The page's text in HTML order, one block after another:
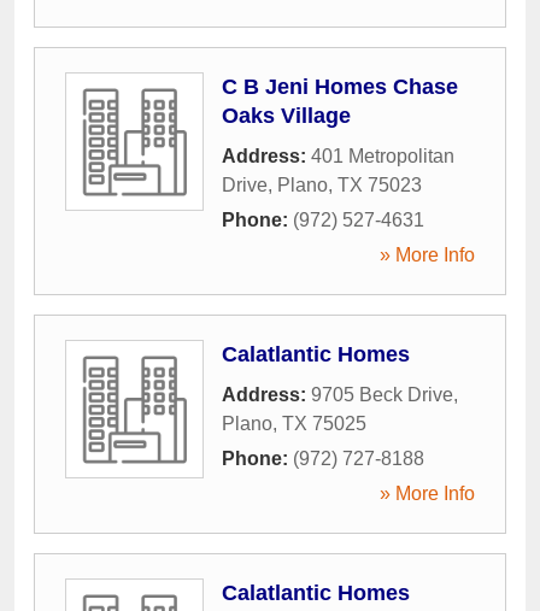
C B Jeni Homes Chase
Oaks Village
Address: 401 Metropolitan
Drive, Plano, TX 75023
Phone: (972) 527-4631
» More Info
Calatlantic Homes
Address: 9705 Beck Drive,
Plano, TX 75025
Phone: (972) 727-8188
» More Info
Calatlantic Homes